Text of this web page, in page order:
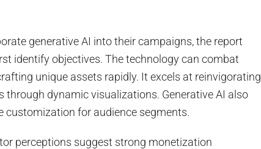
generative AI into their campaigns, the report
identify objectives. The technology can combat
unique assets rapidly. It excels at reinvigorating
through dynamic visualizations. Generative AI also
customization for audience segments.
perceptions suggest strong monetization